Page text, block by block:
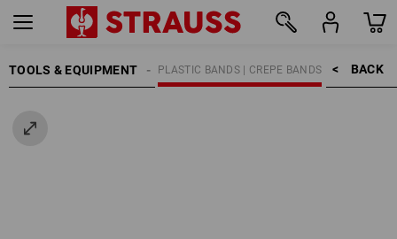
TOOLS & EQUIPMENT BACK    >
PLASTIC BANDS | CREPE BANDS
ADHESIVE TAPES